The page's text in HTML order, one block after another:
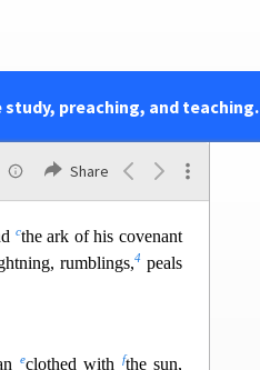
preaching, and teaching.
Share
cthe ark ofhis covenant
rumblings,4 peals
eclothed with fthe sun,